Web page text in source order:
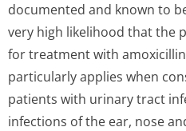
documented and known to
very high likelihood that the
for treatment with amoxicillin
particularly applies when
patients with urinary tract
infections of the ear, nose